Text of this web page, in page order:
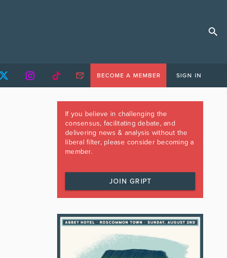
BECOME A MEMBER SIGN IN
If you believe in challenging the
consensus, facilitating debate, and
delivering news & analysis without the
liberal filter, please consider becoming a
member.
JOIN GRIPT